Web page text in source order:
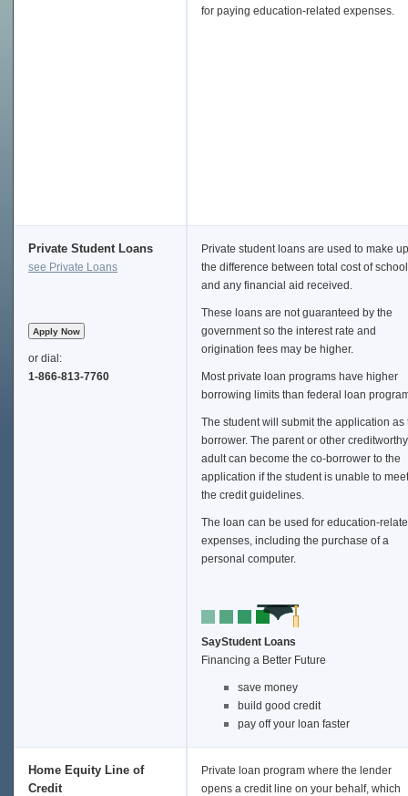
for paying education-related expenses.
Private Student Loans
see Private Loans
or dial:
1-866-813-7760
Private student loans are used to make up
the difference between total cost of school
and any financial aid received.
These loans are not guaranteed by the
government so the interest rate and
origination fees may be higher.
Most private loan programs have higher
borrowing limits than federal loan
The student will submit the application as
borrower. The parent or other creditworthy
adult can become the co-borrower to the
application if the student is unable to meet
the credit guidelines.
The loan can be used for education-
expenses, including the purchase of a
personal computer.
SayStudent Loans
Financing a Better Future
save money
build good credit
pay off your loan faster
Home Equity Line of
Credit
Private loan program where the lender
opens a credit line on your behalf, which